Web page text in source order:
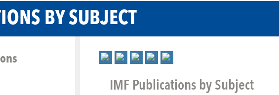
BY SUBJECT
IMF Publications by Subject